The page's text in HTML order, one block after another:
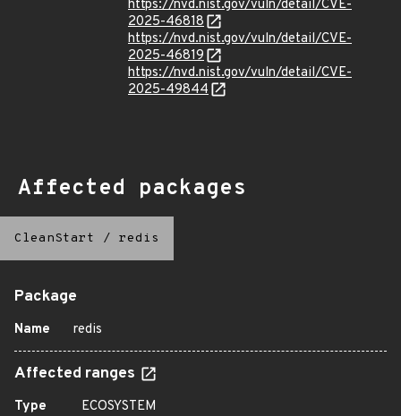
https://nvd.nist.gov/vuln/detail/CVE-
2025-46818
https://nvd.nist.gov/vuln/detail/CVE-
2025-46819
https://nvd.nist.gov/vuln/detail/CVE-
2025-49844
Affected packages
CleanStart / redis
Package
Name redis
Affected ranges
Type
ECOSYSTEM